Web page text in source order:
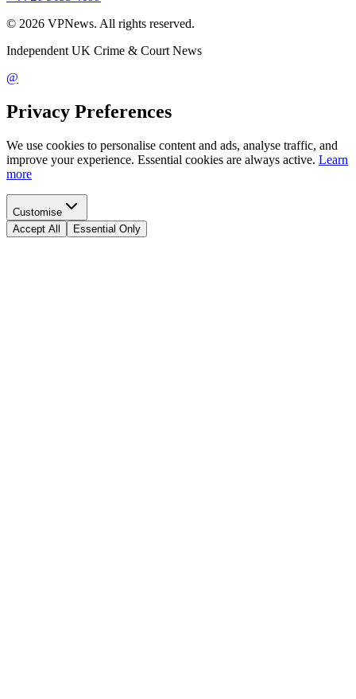
© 2026 VPNews. All rights reserved.
Independent UK Crime & Court News
@
Privacy Preferences
We use cookies to personalise content and ads, analyse traffic, and
improve your experience. Essential cookies are always active. Learn
more
Customise
Accept All
Essential Only